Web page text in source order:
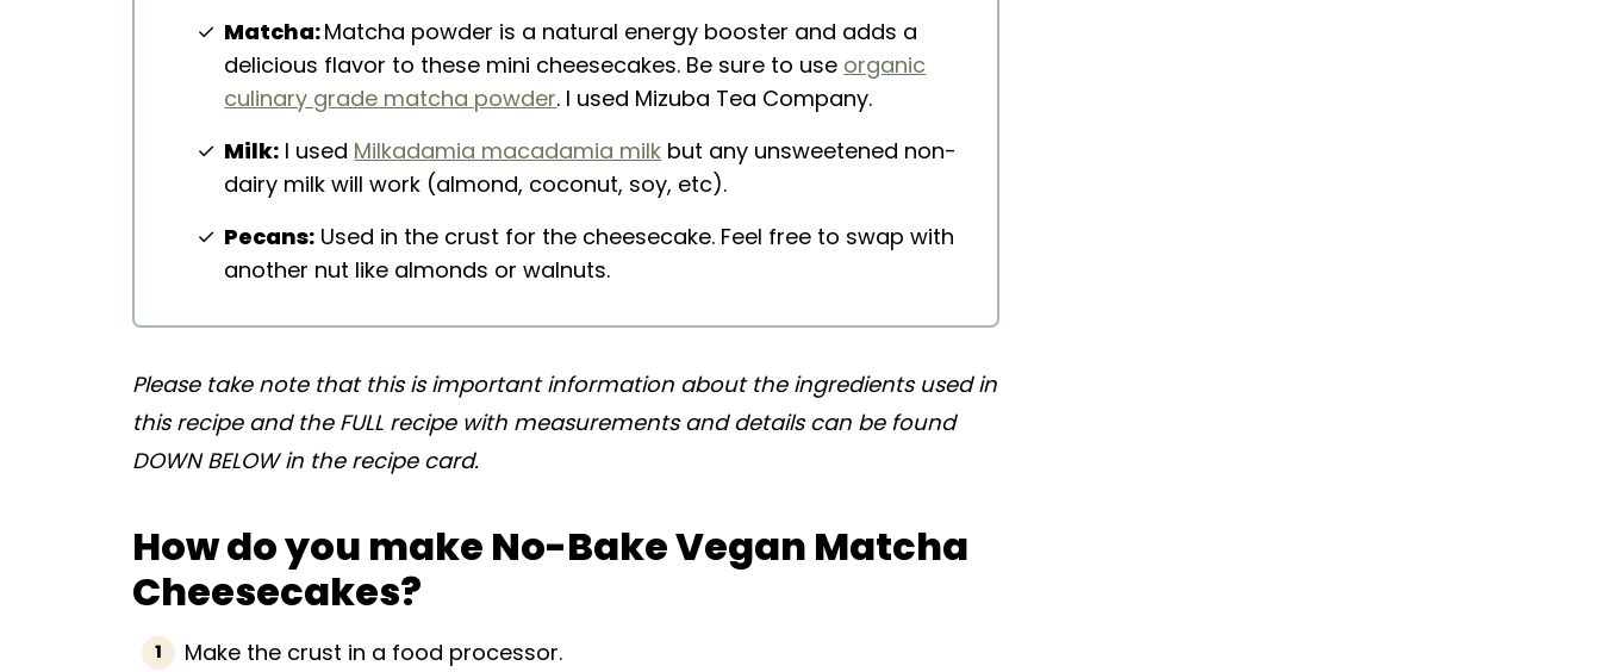
Matcha:Matcha powder is a natural energy booster and adds a
delicious flavor to these mini cheesecakes. Be sure to use organic
culinary grade matcha powder. I used Mizuba Tea Company.
Milk: I used Milkadamia macadamia milk but any unsweetened non-
dairy milk will work (almond, coconut, soy, etc).
Pecans: Used in the crust for the cheesecake. Feel free to swap with
another nut like almonds or walnuts.
Please take note that this is important information about the ingredients used in
this recipe and the FULL recipe with measurements and details can be found
DOWN BELOW in the recipe card.
How do you make No-Bake Vegan Matcha
Cheesecakes?
Make the crust in a food processor.